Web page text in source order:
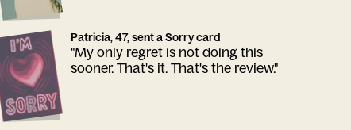
Patricia, 47, sent a Sorry card
"My only regret is not doing this
sooner. That's it. That's the review."